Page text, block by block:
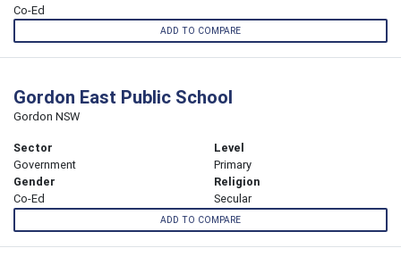
Co-Ed
ADD TO COMPARE
Gordon East Public School
Gordon NSW
Sector
Government
Level
Primary
Gender
Co-Ed
Religion
Secular
ADD TO COMPARE